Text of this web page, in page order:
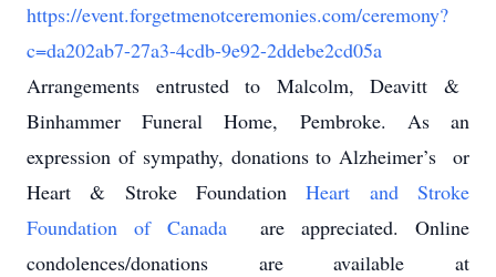
https://event.forgetmenotceremonies.com/ceremony?
c=da202ab7-27a3-4cdb-9e92-2ddebe2cd05a
Arrangements entrusted to Malcolm, Deavitt &
Binhammer Funeral Home, Pembroke. As an
expression of sympathy, donations to Alzheimer’s
or
Heart & Stroke FoundationHeart and Stroke
Foundation of Canada
are appreciated. Online
condolences/donations are available at